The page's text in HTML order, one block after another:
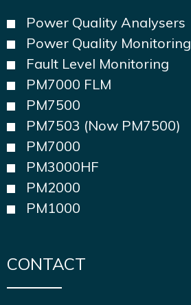
Power Quality Analysers
Power Quality Monitoring
Fault Level Monitoring
PM7000 FLM
PM7500
PM7503 (Now PM7500)
PM7000
PM3000HF
PM2000
PM1000
CONTACT